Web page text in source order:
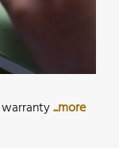
warranty...more